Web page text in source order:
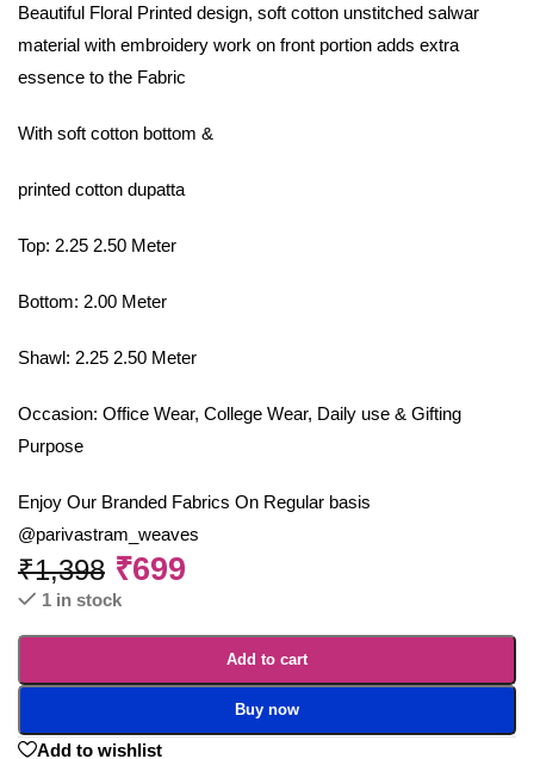
Beautiful Floral Printed design, soft cotton unstitched salwar
material with embroidery work on front portion adds extra
essence to the Fabric
With soft cotton bottom &
printed cotton dupatta
Top: 2.25 2.50 Meter
Bottom: 2.00 Meter
Shawl: 2.25 2.50 Meter
Occasion: Office Wear, College Wear, Daily use & Gifting
Purpose
Enjoy Our Branded Fabrics On Regular basis
@parivastram_weaves
₹1,398 ₹699
1 in stock
Add to cart
Buy now
Add to wishlist